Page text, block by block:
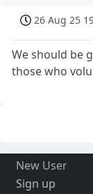
26 Aug 25
We should be
those who
New User
Sign up